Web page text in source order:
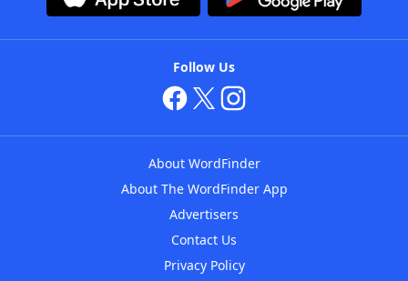
Follow Us
About WordFinder
About The WordFinder App
Advertisers
Contact Us
Privacy Policy